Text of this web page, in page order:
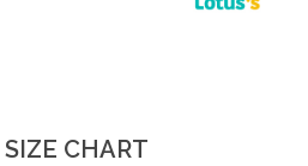
CHART